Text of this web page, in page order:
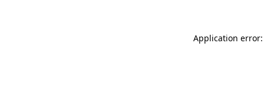
Application